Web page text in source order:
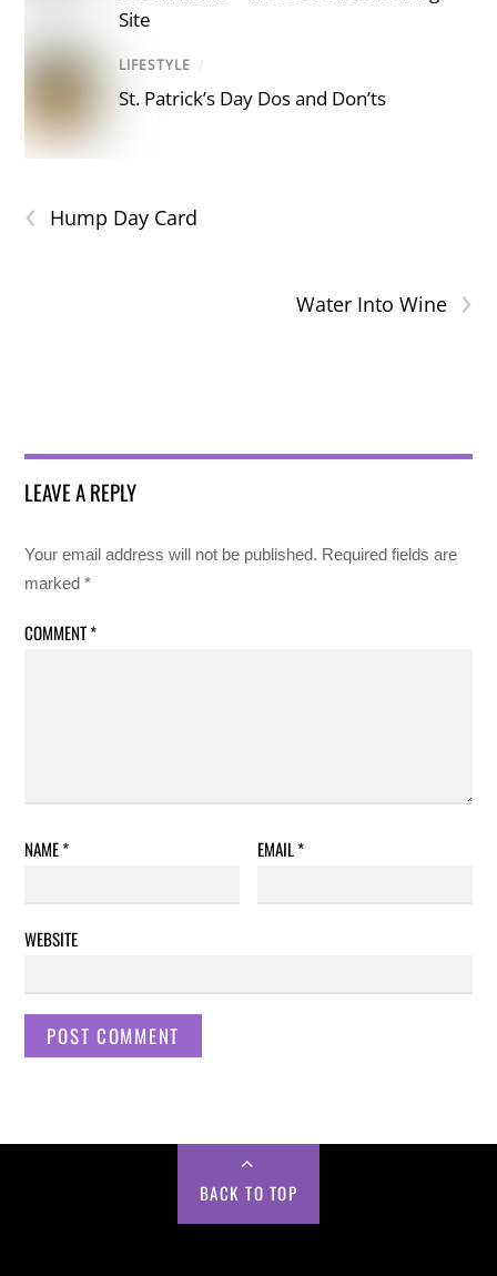
Site
LIFESTYLE /
St. Patrick’s Day Dos and Don’ts
‹ Hump Day Card
›
Water Into Wine
LEAVE A REPLY
Your email address will not be published. Required fields are
marked*
COMMENT*
NAME* EMAIL*
WEBSITE
BACK TO TOP